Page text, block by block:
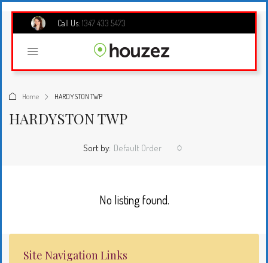
Call Us: 1347 433 5473
Home HARDYSTON TWP
HARDYSTON TWP
Sort by: Default Order
No listing found.
Site Navigation Links